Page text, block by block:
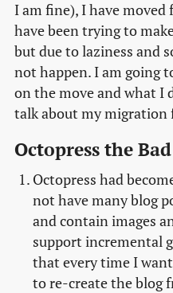
I am fine), I have moved
have been trying to
but due to laziness and
not happen. I am going
on the move and what I
talk about my migration
Octopress the
Octopress had
not have many blog
and contain images
support incremental
that every time I
to re-create the blog